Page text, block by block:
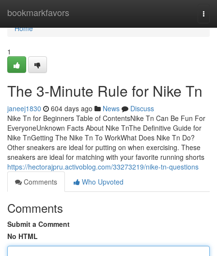
bookmarkfavors
Home
Home
1
The 3-Minute Rule for Nike Tn
janeej1830 604 days ago News
Discuss
Nike Tn for Beginners Table of ContentsNike Tn Can Be Fun For
EveryoneUnknown Facts About Nike TnThe Definitive Guide for
Nike TnGetting The Nike Tn To WorkWhat Does Nike Tn Do?
Other sneakers are ideal for putting on when exercising. These
sneakers are ideal for matching with your favorite running shorts
https://hectorajpru.activoblog.com/33273219/nike-tn-questions
Comments
Who Upvoted
Comments
Submit a Comment
No HTML